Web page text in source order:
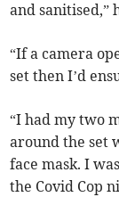
and sanitised,”
“If a camera
set then I’d
“I had my two
around the set
face mask. I
the Covid Cop